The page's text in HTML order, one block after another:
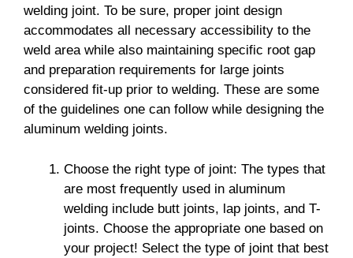
welding joint. To be sure, proper joint design
accommodates all necessary accessibility to the
weld area while also maintaining specific root gap
and preparation requirements for large joints
considered fit-up prior to welding. These are some
of the guidelines one can follow while designing the
aluminum welding joints.
Choose the right type of joint: The types that
are most frequently used in aluminum
welding include butt joints, lap joints, and T-
joints. Choose the appropriate one based on
your project! Select the type of joint that best